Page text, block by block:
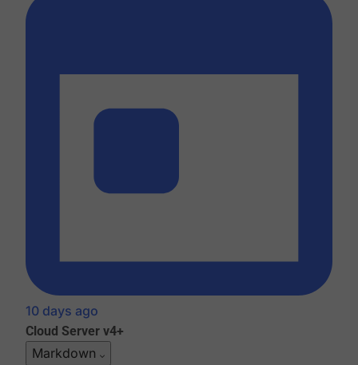
10 days ago
Cloud Server v4+
Markdown